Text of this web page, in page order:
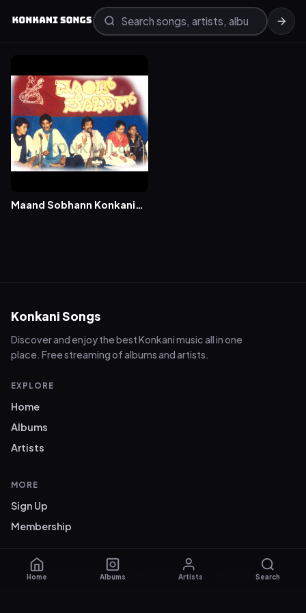
Maand Sobhann Konkani
Konkani Songs
Discover and enjoy the best Konkani music all in one
place. Free streaming of albums and artists.
EXPLORE
Home
Albums
Artists
MORE
Sign Up
Membership
© 2026 Konkani Songs. Konkani music for everyone.
Home Albums Artists Search